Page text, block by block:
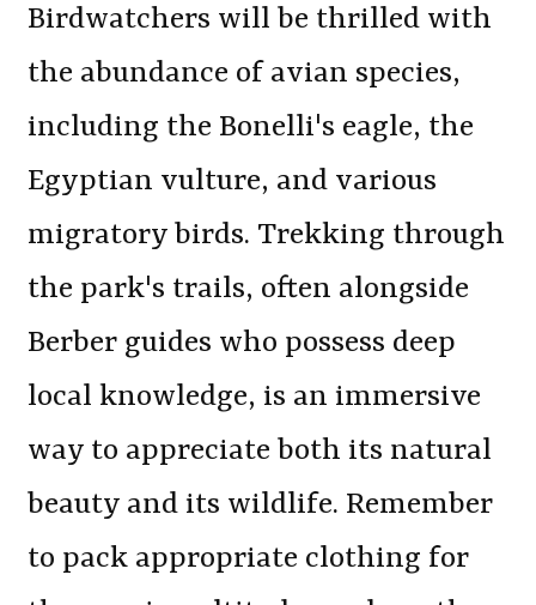
Birdwatchers will be thrilled with
the abundance of avian species,
including the Bonelli's eagle, the
Egyptian vulture, and various
migratory birds. Trekking through
the park's trails, often alongside
Berber guides who possess deep
local knowledge, is an immersive
way to appreciate both its natural
beauty and its wildlife. Remember
to pack appropriate clothing for